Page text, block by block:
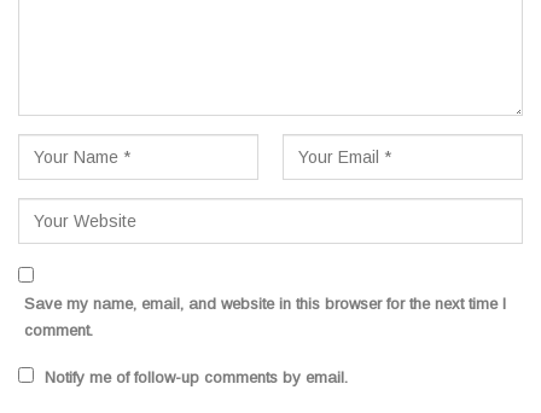
Save my name, email, and website in this browser for the next time I
comment.
Notify me of follow-up comments by email.